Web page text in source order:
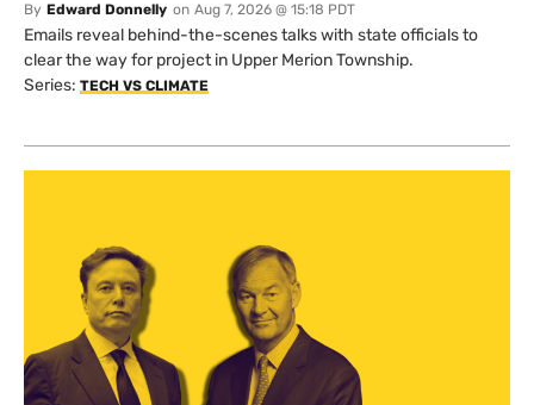
By Edward Donnelly on Aug 7, 2026 @ 15:18 PDT
Emails reveal behind-the-scenes talks with state officials to
clear the way for project in Upper Merion Township.
Series: TECH VS CLIMATE